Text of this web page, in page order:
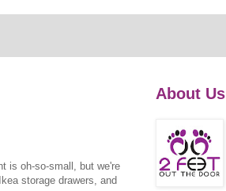
is oh-so-small, but we're
storage drawers, and
About Us